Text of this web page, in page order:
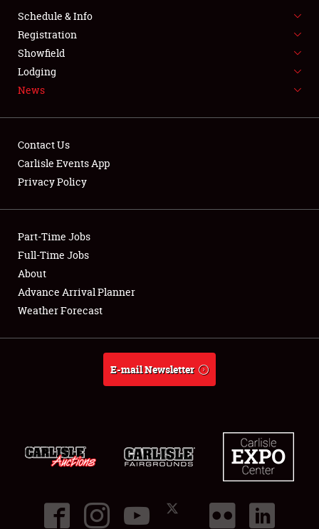
FLEA MARKET & CAR CORRAL
SPONSORSHIP
LODGING
Showfield
Club Relations
Full-Time Jobs
About
Schedule & Info
Registration
Showfield
Lodging
News
Contact Us
Carlisle Events App
Privacy Policy
Part-Time Jobs
Full-Time Jobs
About
Advance Arrival Planner
Weather Forecast
E-mail Newsletter